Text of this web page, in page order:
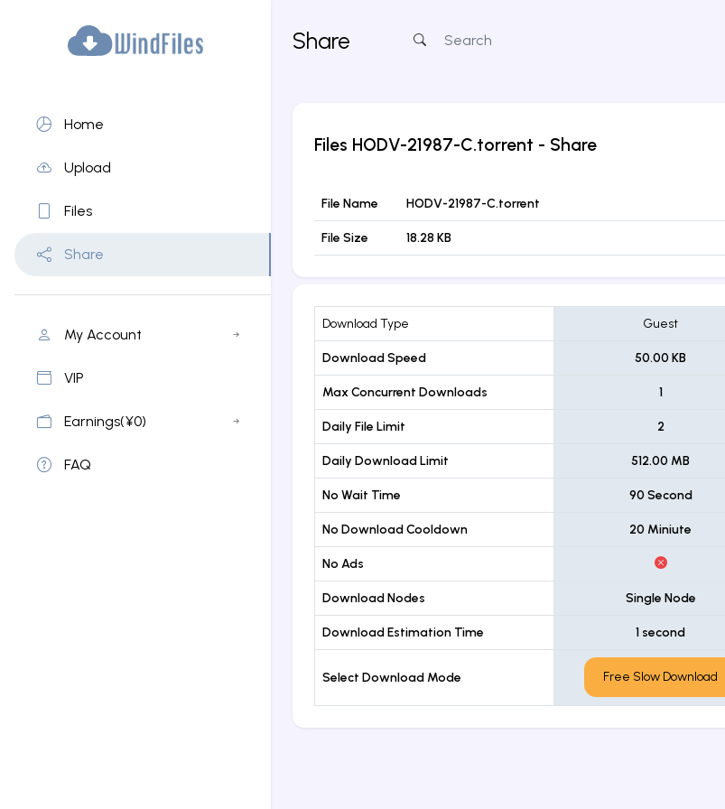
Home
Upload
Files
Share
My Account
VIP
Earnings(¥0)
FAQ
Share
Files HODV-21987-C.torrent - Share
File Name HODV-21987-C.torrent
File Size 18.28 KB
Download Type Guest
Download Speed 50.00 KB
Max Concurrent Downloads 1
Daily File Limit 2
Daily Download Limit 512.00 MB
No Wait Time 90 Second
No Download Cooldown 20 Miniute
No Ads
Download Nodes Single Node
Download Estimation Time 1 second
Select Download Mode Free Slow Download